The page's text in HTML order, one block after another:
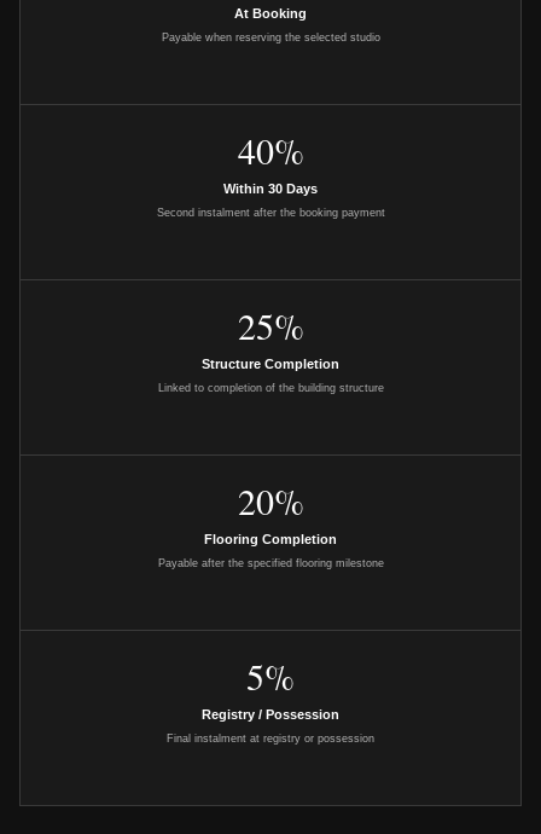
At Booking
Payable when reserving the selected studio
40%
Within 30 Days
Second instalment after the booking payment
25%
Structure Completion
Linked to completion of the building structure
20%
Flooring Completion
Payable after the specified flooring milestone
5%
Registry / Possession
Final instalment at registry or possession